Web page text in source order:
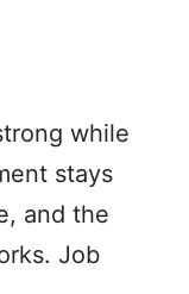
while
stays
and the
Job